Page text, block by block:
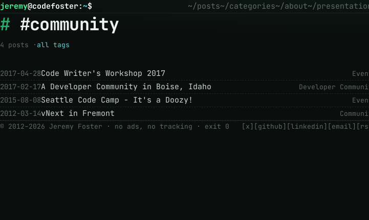
jeremy@codefoster:~$ ~/posts~/categories~/about~/
#community
4 posts · all tags
2017-04-28Code Writer's Workshop 2017
2017-02-17A Developer Community in Boise, Idaho Developer
2015-08-08Seattle Code Camp - It's a Doozy!
2012-03-14vNext in Fremont
© 2012–2026 Jeremy Foster · no ads, no tracking · exit 0 [x] [github] [linkedin] [email]